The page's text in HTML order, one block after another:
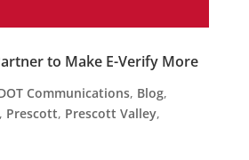
to Make E-Verify More
Communications, Blog,
Prescott, Prescott Valley,